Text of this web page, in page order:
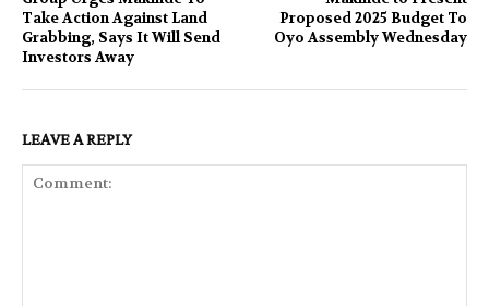
Take Action Against Land
Grabbing, Says It Will Send
Investors Away
Proposed 2025 Budget To
Oyo Assembly Wednesday
LEAVE A REPLY